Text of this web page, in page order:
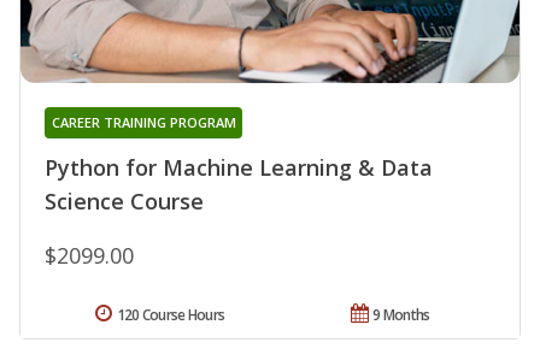
Python for Machine Learning & Data
Science Course
CAREER TRAINING PROGRAM
$2099.00
9 Months
120 Course Hours